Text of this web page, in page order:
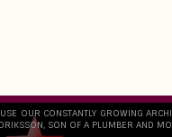
OUR CONSTANTLY GROWING
SON OF A PLUMBER AND